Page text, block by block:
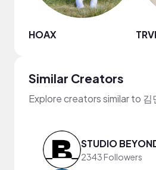
HOAX
Similar Creators
Explore creators similar to 김
STUDIO
2343 Followers